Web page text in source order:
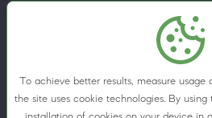
To achieve better results, measure usage
the site uses cookie technologies. By
Contacts
Privacy Policy
Terms &